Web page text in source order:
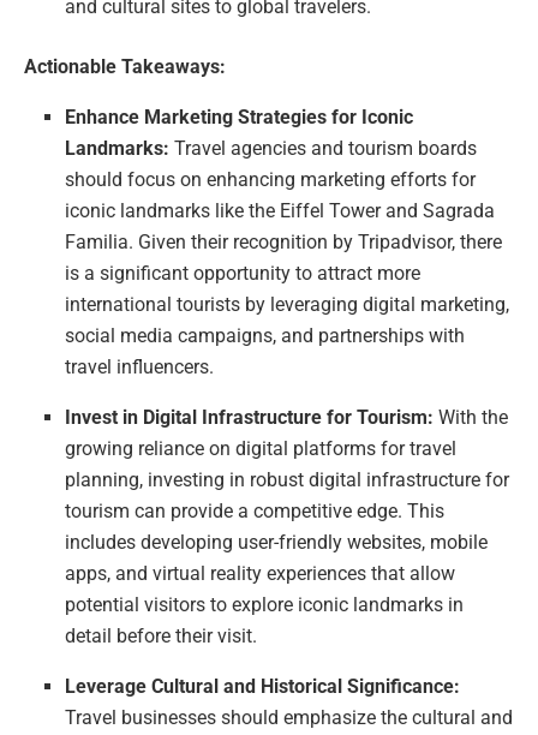
and cultural sites to global travelers.
Actionable Takeaways:
Enhance Marketing Strategies for Iconic
Landmarks: Travel agencies and tourism boards
should focus on enhancing marketing efforts for
iconic landmarks like the Eiffel Tower and Sagrada
Familia. Given their recognition by Tripadvisor, there
is a significant opportunity to attract more
international tourists by leveraging digital marketing,
social media campaigns, and partnerships with
travel influencers.
Invest in Digital Infrastructure for Tourism: With the
growing reliance on digital platforms for travel
planning, investing in robust digital infrastructure for
tourism can provide a competitive edge. This
includes developing user-friendly websites, mobile
apps, and virtual reality experiences that allow
potential visitors to explore iconic landmarks in
detail before their visit.
Leverage Cultural and Historical Significance:
Travel businesses should emphasize the cultural and